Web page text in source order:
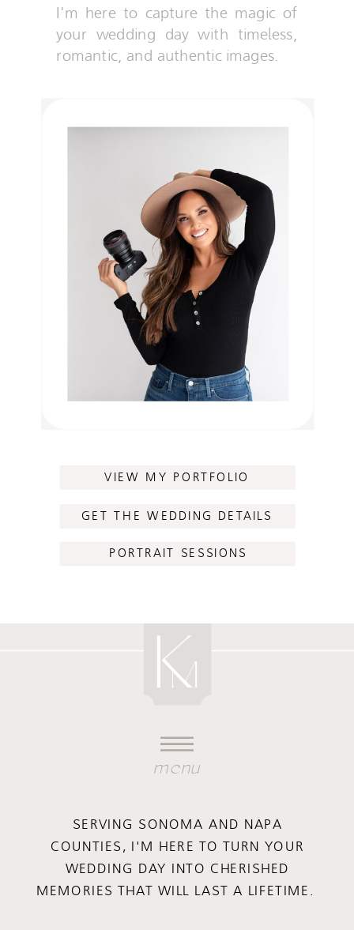
I'm here to capture the magic of
your wedding day with timeless,
romantic, and authentic images.
VIEW MY PORTFOLIO
GET THE WEDDING DETAILS
PORTRAIT SESSIONS
menu
SERVING SONOMA AND NAPA
COUNTIES, I'M HERE TO TURN YOUR
WEDDING DAY INTO CHERISHED
MEMORIES THAT WILL LAST A LIFETIME.